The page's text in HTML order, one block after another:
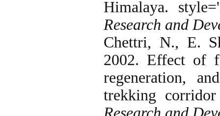
Himalaya.
Research and
Chettri, N., E.
2002. Effect of
regeneration,
trekking